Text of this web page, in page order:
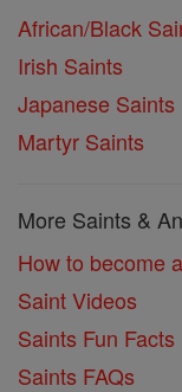
African/Black
Irish Saints
Japanese Saints
Martyr Saints
More Saints &
How to become
Saint Videos
Saints Fun Facts
Saints FAQs